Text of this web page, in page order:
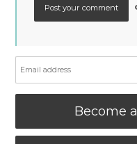
Become